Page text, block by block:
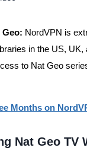
Geo: NordVPN is
in the US,
to Nat Geo
Months on
Nat Geo TV